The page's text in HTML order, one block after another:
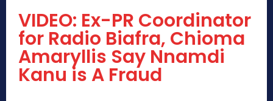
VIDEO: Ex-PR Coordinator
for Radio Biafra, Chioma
Amaryllis Say Nnamdi
Kanu is A Fraud